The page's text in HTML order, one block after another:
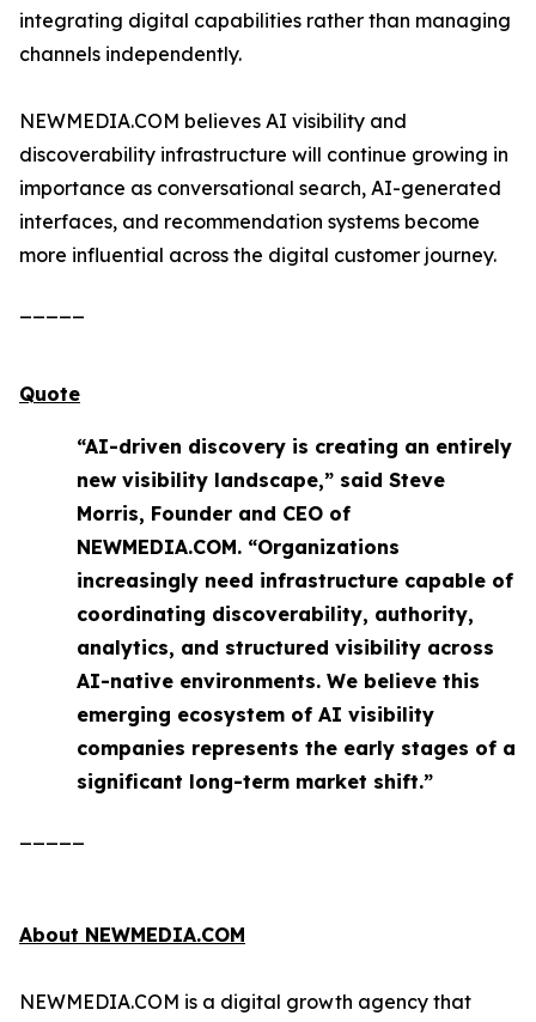
integrating digital capabilities rather than managing
channels independently.
NEWMEDIA.COM believes AI visibility and
discoverability infrastructure will continue growing in
importance as conversational search, AI-generated
interfaces, and recommendation systems become
more influential across the digital customer journey.
Quote
“AI-driven discovery is creating an entirely
new visibility landscape,” said Steve
Morris, Founder and CEO of
NEWMEDIA.COM. “Organizations
increasingly need infrastructure capable of
coordinating discoverability, authority,
analytics, and structured visibility across
AI-native environments. We believe this
emerging ecosystem of AI visibility
companies represents the early stages of a
significant long-term market shift.”
About NEWMEDIA.COM
NEWMEDIA.COM is a digital growth agency that